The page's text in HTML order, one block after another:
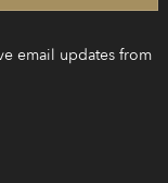
email updates from